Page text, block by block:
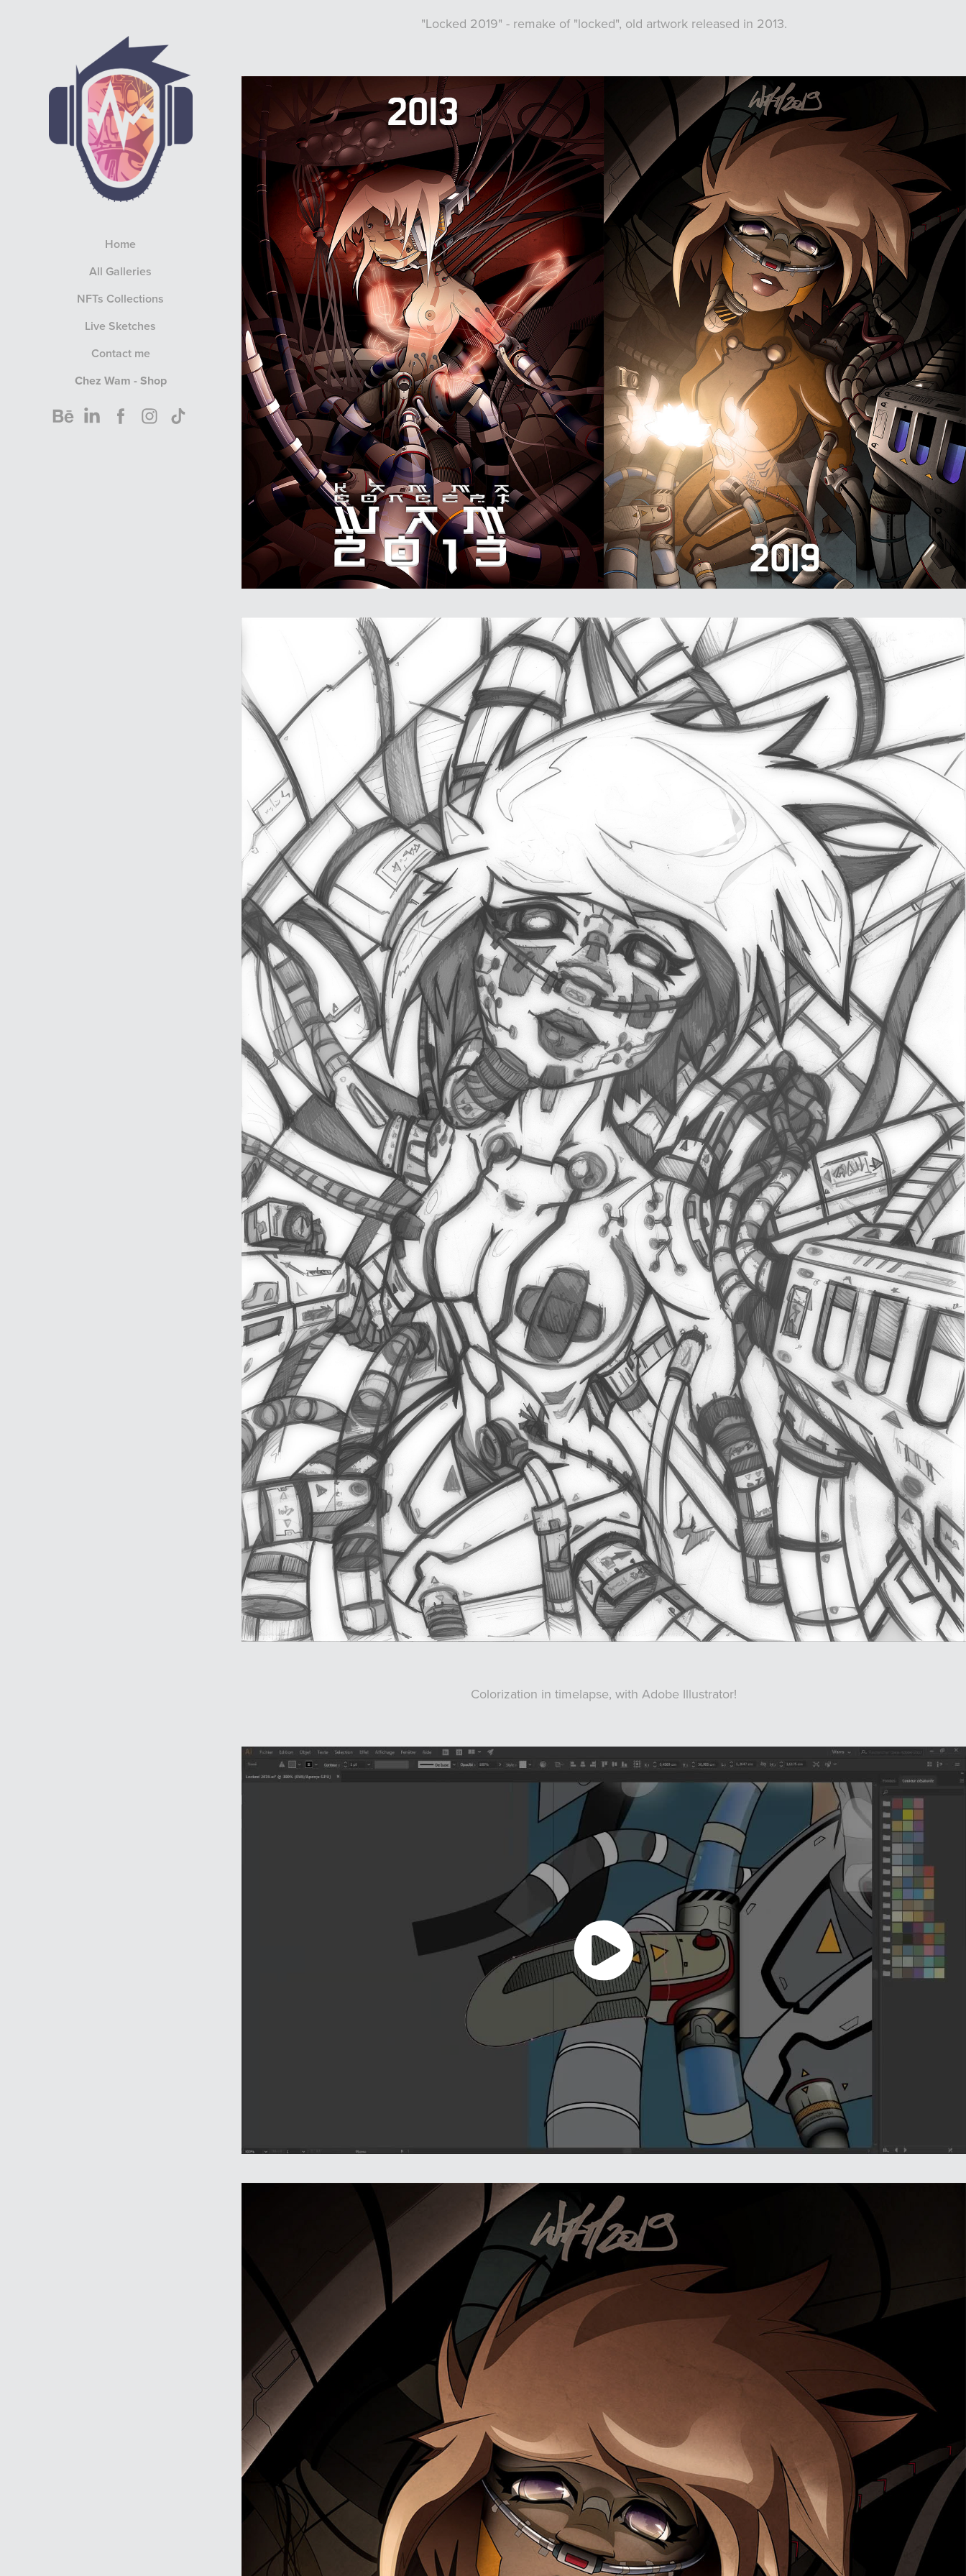
Home
All Galleries
NFTs Collections
Live Sketches
Contact me
Chez Wam - Shop
"Locked 2019" - remake of "locked", old artwork released in 2013.
Colorization in timelapse, with Adobe Illustrator!